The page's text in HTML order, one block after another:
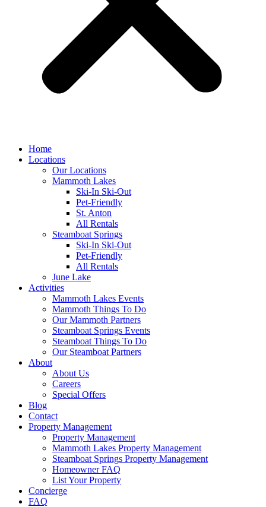
Home
Locations
Our Locations
Mammoth Lakes
Ski-In Ski-Out
Pet-Friendly
St. Anton
All Rentals
Steamboat Springs
Ski-In Ski-Out
Pet-Friendly
All Rentals
June Lake
Activities
Mammoth Lakes Events
Mammoth Things To Do
Our Mammoth Partners
Steamboat Springs Events
Steamboat Things To Do
Our Steamboat Partners
About
About Us
Careers
Special Offers
Blog
Contact
Property Management
Property Management
Mammoth Lakes Property Management
Steamboat Springs Property Management
Homeowner FAQ
List Your Property
Concierge
FAQ